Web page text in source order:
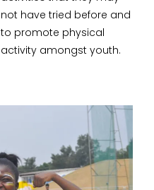
not have tried before and
to promote physical
activity amongst youth.